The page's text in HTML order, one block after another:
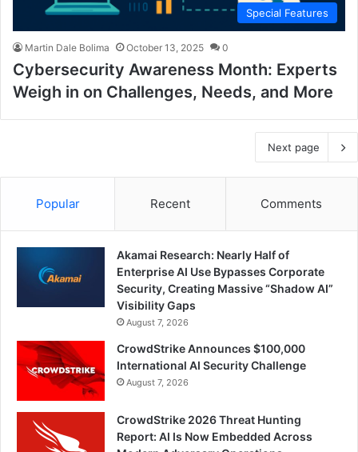
Special Features
Martin Dale Bolima October 13, 2025 0
Cybersecurity Awareness Month: Experts
Weigh in on Challenges, Needs, and More
Next page
Popular Recent Comments
Akamai Research: Nearly Half of
Enterprise AI Use Bypasses Corporate
Security, Creating Massive “Shadow AI”
Visibility Gaps
August 7, 2026
CrowdStrike Announces $100,000
International AI Security Challenge
August 7, 2026
CrowdStrike 2026 Threat Hunting
Report: AI Is Now Embedded Across